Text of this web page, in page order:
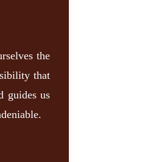
the
that
guides us